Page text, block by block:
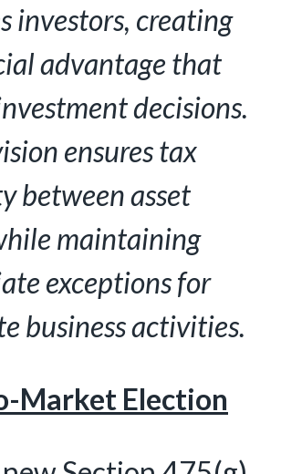
investors, creating
advantage that
decisions.
ensures tax
between asset
maintaining
exceptions for
business activities.
Market Election